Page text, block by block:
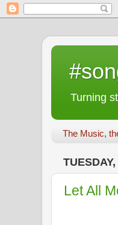
Turning
The Music,
Let All